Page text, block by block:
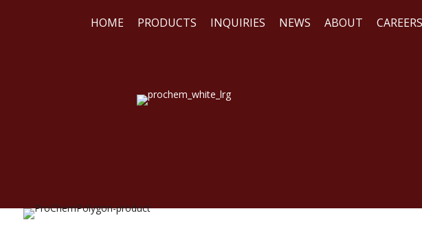
HOME PRODUCTS INQUIRIES NEWS ABOUT CAREERS
WE